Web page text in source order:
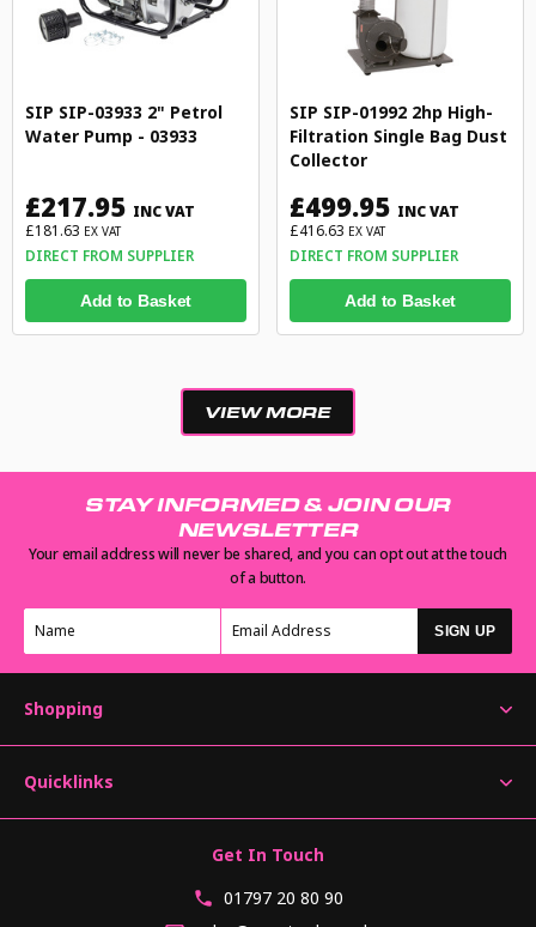
SIP SIP-03933 2" Petrol
Water Pump - 03933
£217.95 INC VAT
£181.63 EX VAT
DIRECT FROM SUPPLIER
Add to Basket
SIP SIP-01992 2hp High-
Filtration Single Bag Dust
Collector
£499.95 INC VAT
£416.63 EX VAT
DIRECT FROM SUPPLIER
Add to Basket
VIEW MORE
STAY INFORMED & JOIN OUR
NEWSLETTER
Your email address will never be shared, and you can opt out at the touch
of a button.
SIGN UP
Shopping
Quicklinks
Get In Touch
01797 20 80 90